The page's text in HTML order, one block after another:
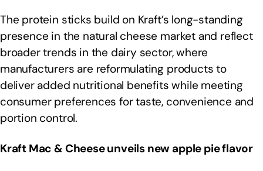
The protein sticks build on Kraft’s long-standing
presence in the natural cheese market and reflect
broader trends in the dairy sector, where
manufacturers are reformulating products to
deliver added nutritional benefits while meeting
consumer preferences for taste, convenience and
portion control.
Kraft Mac & Cheese unveils new apple pie flavor